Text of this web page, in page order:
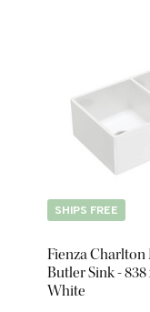
SHIPS FREE
Fienza
Butler Sink -
White